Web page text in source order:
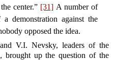
center.” [31] A number of
demonstration against the
opposed the idea.
V.I. Nevsky, leaders of the
brought up the question of the